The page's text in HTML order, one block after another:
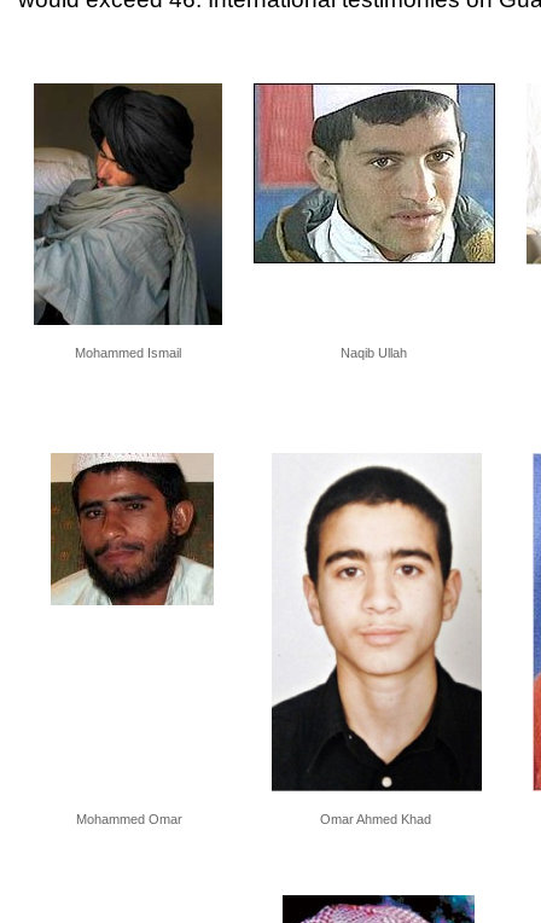
Mohammed Ismail Naqib Ullah
Mohammed Omar Omar Ahmed Khad